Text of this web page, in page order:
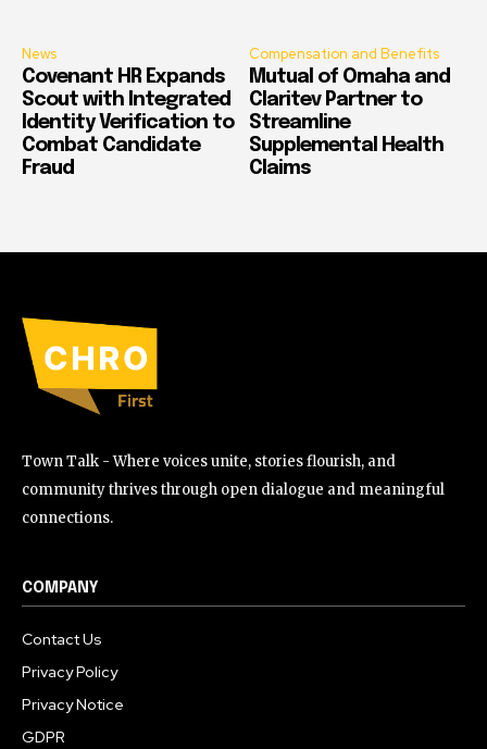
News
Covenant HR Expands
Scout with Integrated
Identity Verification to
Combat Candidate
Fraud
Compensation and Benefits
Mutual of Omaha and
Claritev Partner to
Streamline
Supplemental Health
Claims
Town Talk - Where voices unite, stories flourish, and
community thrives through open dialogue and meaningful
connections.
COMPANY
Contact Us
Privacy Policy
Privacy Notice
GDPR